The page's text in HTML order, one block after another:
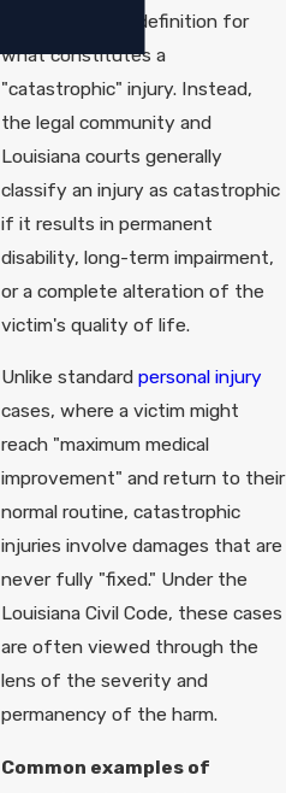
one single, rigid definition for
what constitutes a
"catastrophic" injury. Instead,
the legal community and
Louisiana courts generally
classify an injury as catastrophic
if it results in permanent
disability, long-term impairment,
or a complete alteration of the
victim's quality of life.
Unlike standardpersonal injury
cases, where a victim might
reach "maximum medical
improvement" and return to their
normal routine, catastrophic
injuries involve damages that are
never fully "fixed." Under the
Louisiana Civil Code, these cases
are often viewed through the
lens of the severity and
permanency of the harm.
Common examples of